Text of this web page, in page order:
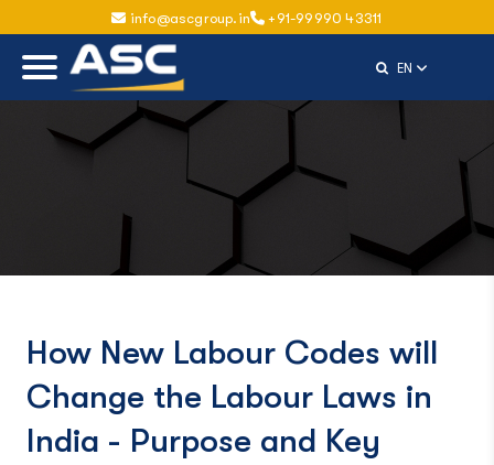
info@ascgroup.in +91-99990 43311
ENSelect
How New Labour Codes will
Change the Labour Laws in
India - Purpose and Key